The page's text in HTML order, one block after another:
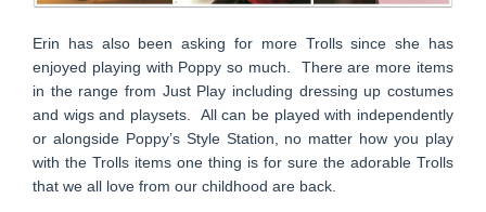
Erin has also been asking for more Trolls since she has
enjoyed playing with Poppy so much. There are more items
in the range from Just Play including dressing up costumes
and wigs and playsets. All can be played with independently
or alongside Poppy’s Style Station, no matter how you play
with the Trolls items one thing is for sure the adorable Trolls
that we all love from our childhood are back.